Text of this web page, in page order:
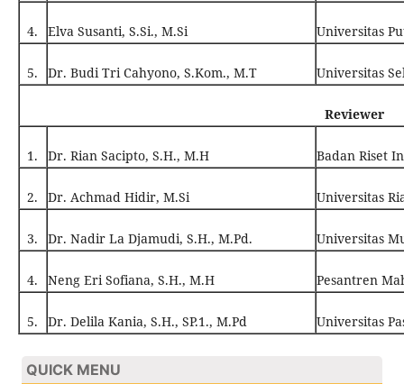
4. Elva Susanti, S.Si., M.Si Universitas
5. Dr. Budi Tri Cahyono, S.Kom., M.T Universitas
Reviewer
1. Dr. Rian Sacipto, S.H., M.H Badan Riset
2. Dr. Achmad Hidir, M.Si Universitas
3. Dr. Nadir La Djamudi, S.H., M.Pd. Universitas
4. Neng Eri Sofiana, S.H., M.H Pesantren
5. Dr. Delila Kania, S.H., SP.1., M.Pd Universitas
QUICK MENU